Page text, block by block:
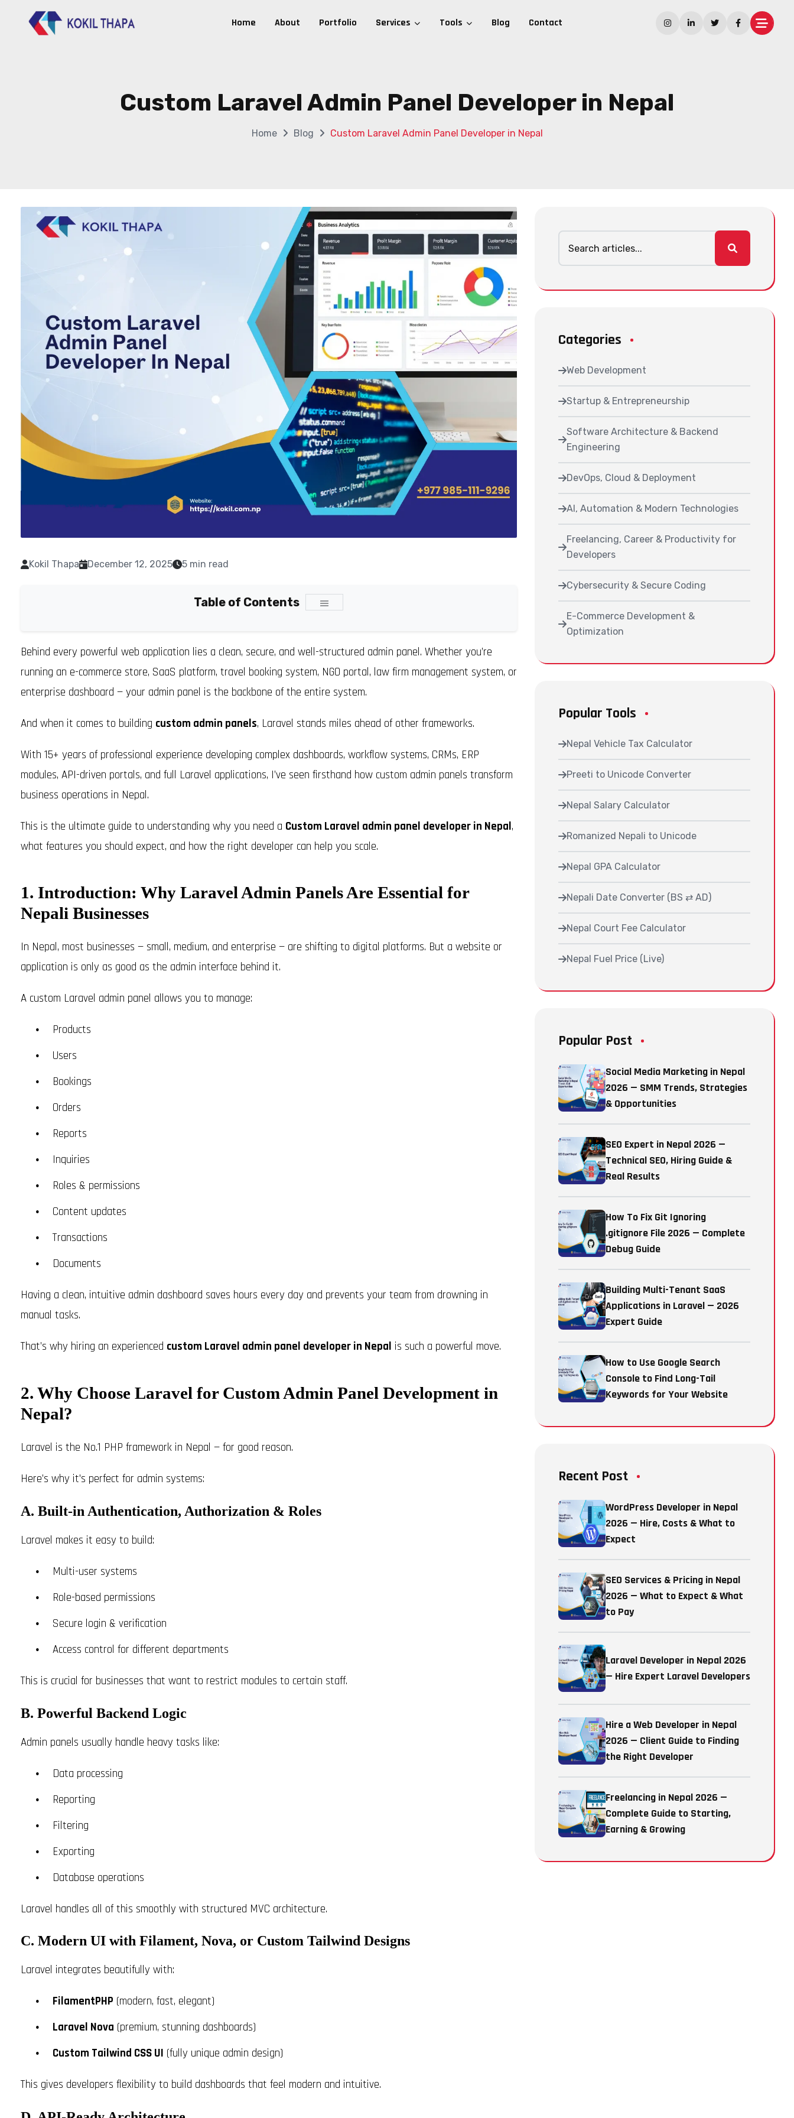
Home About Portfolio Services Tools Blog Contact
Custom Laravel Admin Panel Developer in Nepal
Home Blog Custom Laravel Admin Panel Developer in Nepal
Kokil Thapa December 12, 2025 5 min read
Table of Contents
Behind every powerful web application lies a clean, secure, and well-structured admin panel. Whether you’re
running an e-commerce store, SaaS platform, travel booking system, NGO portal, law firm management system, or
enterprise dashboard — your admin panel is the backbone of the entire system.
And when it comes to building custom admin panels, Laravel stands miles ahead of other frameworks.
With 15+ years of professional experience developing complex dashboards, workflow systems, CRMs, ERP
modules, API-driven portals, and full Laravel applications, I’ve seen firsthand how custom admin panels transform
business operations in Nepal.
This is the ultimate guide to understanding why you need a Custom Laravel admin panel developer in Nepal,
what features you should expect, and how the right developer can help you scale.
1. Introduction: Why Laravel Admin Panels Are Essential for
Nepali Businesses
In Nepal, most businesses — small, medium, and enterprise — are shifting to digital platforms. But a website or
application is only as good as the admin interface behind it.
A custom Laravel admin panel allows you to manage:
Products
Users
Bookings
Orders
Reports
Inquiries
Roles & permissions
Content updates
Transactions
Documents
Having a clean, intuitive admin dashboard saves hours every day and prevents your team from drowning in
manual tasks.
That’s why hiring an experienced custom Laravel admin panel developer in Nepal is such a powerful move.
2. Why Choose Laravel for Custom Admin Panel Development in
Nepal?
Laravel is the No.1 PHP framework in Nepal — for good reason.
Here’s why it's perfect for admin systems:
A. Built-in Authentication, Authorization & Roles
Laravel makes it easy to build:
Multi-user systems
Role-based permissions
Secure login & verification
Access control for different departments
This is crucial for businesses that want to restrict modules to certain staff.
B. Powerful Backend Logic
Admin panels usually handle heavy tasks like:
Data processing
Reporting
Filtering
Exporting
Database operations
Laravel handles all of this smoothly with structured MVC architecture.
C. Modern UI with Filament, Nova, or Custom Tailwind Designs
Laravel integrates beautifully with:
FilamentPHP (modern, fast, elegant)
Laravel Nova (premium, stunning dashboards)
Custom Tailwind CSS UI (fully unique admin design)
This gives developers flexibility to build dashboards that feel modern and intuitive.
Categories
Web Development
Startup & Entrepreneurship
Software Architecture & Backend
Engineering
DevOps, Cloud & Deployment
AI, Automation & Modern Technologies
Freelancing, Career & Productivity for
Developers
Cybersecurity & Secure Coding
E-Commerce Development &
Optimization
Popular Tools
Nepal Vehicle Tax Calculator
Preeti to Unicode Converter
Nepal Salary Calculator
Romanized Nepali to Unicode
Nepal GPA Calculator
Nepali Date Converter (BS ⇄ AD)
Nepal Court Fee Calculator
Nepal Fuel Price (Live)
Popular Post
Social Media Marketing in Nepal
2026 — SMM Trends, Strategies
& Opportunities
SEO Expert in Nepal 2026 —
Technical SEO, Hiring Guide &
Real Results
How To Fix Git Ignoring
.gitignore File 2026 — Complete
Debug Guide
Building Multi-Tenant SaaS
Applications in Laravel — 2026
Expert Guide
How to Use Google Search
Console to Find Long-Tail
Keywords for Your Website
Recent Post
WordPress Developer in Nepal
2026 — Hire, Costs & What to
Expect
SEO Services & Pricing in Nepal
2026 — What to Expect & What
to Pay
Laravel Developer in Nepal 2026
— Hire Expert Laravel Developers
Hire a Web Developer in Nepal
2026 — Client Guide to Finding
the Right Developer
Freelancing in Nepal 2026 —
Complete Guide to Starting,
Earning & Growing